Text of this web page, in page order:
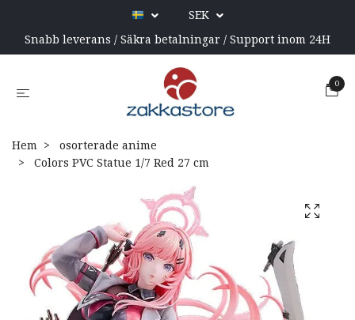
SEK
Snabb leverans / Säkra betalningar / Support inom 24H
0
Hem
osorterade anime
Colors PVC Statue 1/7 Red 27 cm